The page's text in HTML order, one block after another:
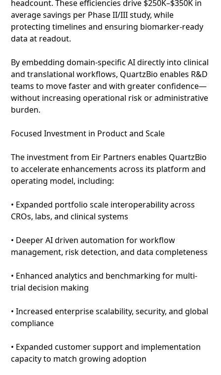
headcount. These efficiencies drive $250K–$350K in
average savings per Phase II/III study, while
protecting timelines and ensuring biomarker‑ready
data at readout.
By embedding domain‑specific AI directly into clinical
and translational workflows, QuartzBio enables R&D
teams to move faster and with greater confidence—
without increasing operational risk or administrative
burden.
Focused Investment in Product and Scale
The investment from Eir Partners enables QuartzBio
to accelerate enhancements across its platform and
operating model, including:
• Expanded portfolio scale interoperability across
CROs, labs, and clinical systems
• Deeper AI driven automation for workflow
management, risk detection, and data completeness
• Enhanced analytics and benchmarking for multi-
trial decision making
• Increased enterprise scalability, security, and global
compliance
• Expanded customer support and implementation
capacity to match growing adoption